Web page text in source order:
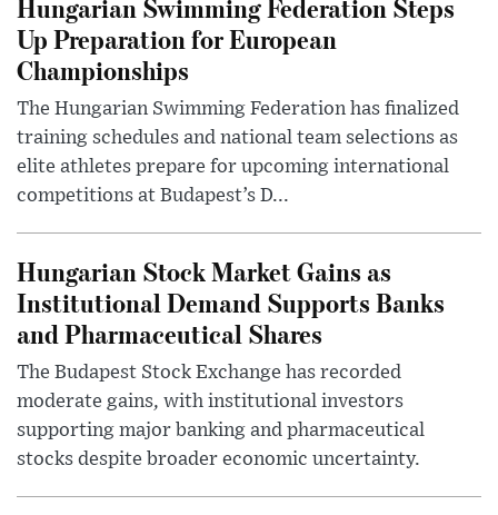
Up Preparation for European
Championships
The Hungarian Swimming Federation has finalized
training schedules and national team selections as
elite athletes prepare for upcoming international
competitions at Budapest’s D...
Hungarian Stock Market Gains as
Institutional Demand Supports Banks
and Pharmaceutical Shares
The Budapest Stock Exchange has recorded
moderate gains, with institutional investors
supporting major banking and pharmaceutical
stocks despite broader economic uncertainty.